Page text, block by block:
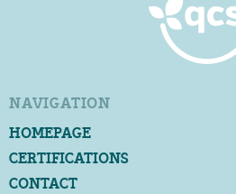
NAVIGATION
HOMEPAGE
CERTIFICATIONS
CONTACT